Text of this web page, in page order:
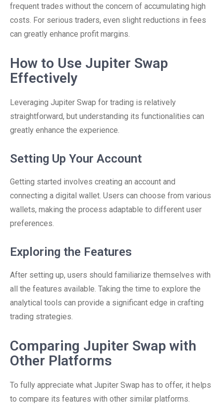
frequent trades without the concern of accumulating high
costs. For serious traders, even slight reductions in fees
can greatly enhance profit margins.
How to Use Jupiter Swap
Effectively
Leveraging Jupiter Swap for trading is relatively
straightforward, but understanding its functionalities can
greatly enhance the experience.
Setting Up Your Account
Getting started involves creating an account and
connecting a digital wallet. Users can choose from various
wallets, making the process adaptable to different user
preferences.
Exploring the Features
After setting up, users should familiarize themselves with
all the features available. Taking the time to explore the
analytical tools can provide a significant edge in crafting
trading strategies.
Comparing Jupiter Swap with
Other Platforms
To fully appreciate what Jupiter Swap has to offer, it helps
to compare its features with other similar platforms.